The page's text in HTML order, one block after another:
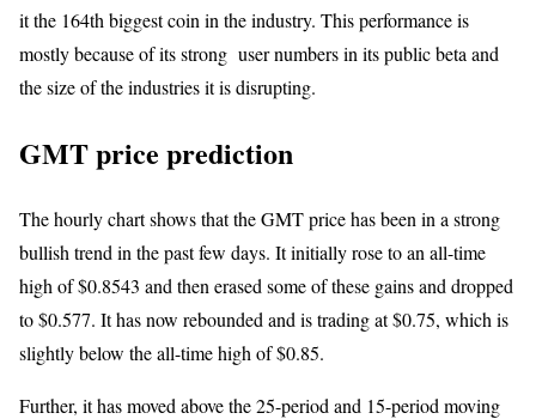
it the 164th biggest coin in the industry. This performance is
mostly because of its strong user numbers in its public beta and
the size of the industries it is disrupting.
GMT price prediction
The hourly chart shows that the GMT price has been in a strong
bullish trend in the past few days. It initially rose to an all-time
high of $0.8543 and then erased some of these gains and dropped
to $0.577. It has now rebounded and is trading at $0.75, which is
slightly below the all-time high of $0.85.
Further, it has moved above the 25-period and 15-period moving